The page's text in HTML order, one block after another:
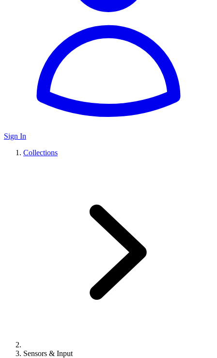
Sign In
Collections
Sensors & Input